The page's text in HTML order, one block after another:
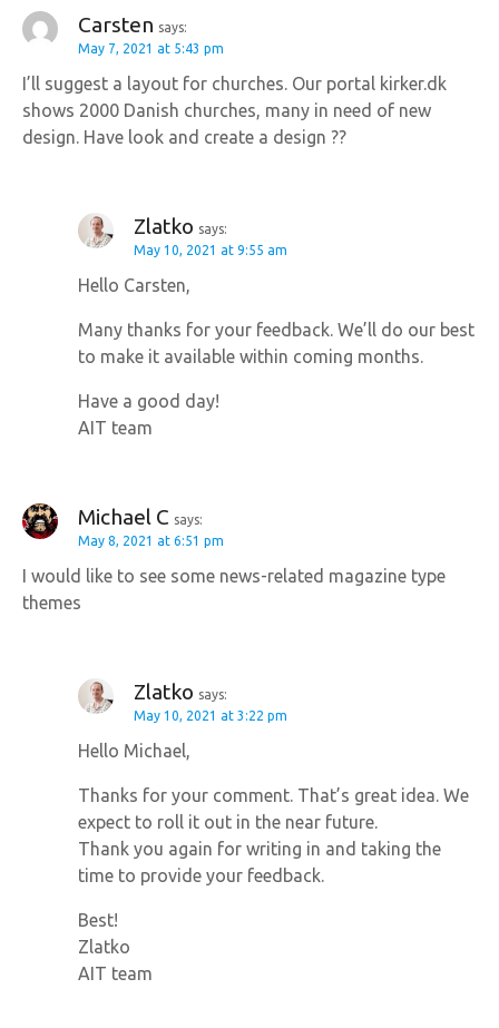
i
g
a
Carsten says:
May 7, 2021 at 5:43 pm
I’ll suggest a layout for churches. Our portal kirker.dk
shows 2000 Danish churches, many in need of new
design. Have look and create a design ??
Zlatko says:
May 10, 2021 at 9:55 am
Hello Carsten,
Many thanks for your feedback. We’ll do our best
to make it available within coming months.
Have a good day!
AIT team
Michael C says:
May 8, 2021 at 6:51 pm
I would like to see some news-related magazine type
themes
Zlatko says:
May 10, 2021 at 3:22 pm
Hello Michael,
Thanks for your comment. That’s great idea. We
expect to roll it out in the near future.
Thank you again for writing in and taking the
time to provide your feedback.
Best!
Zlatko
AIT team